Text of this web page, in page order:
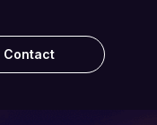
Contact